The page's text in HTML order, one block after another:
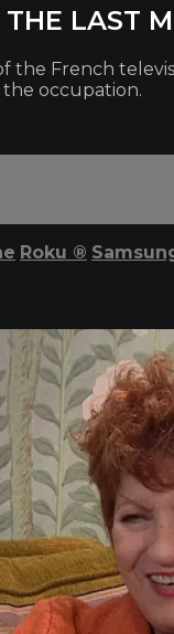
LAST
the French
the occupation.
Roku ®